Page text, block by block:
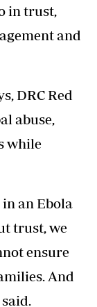
in trust,
and
DRC Red
abuse,
while
an Ebola
trust, we
ensure
And